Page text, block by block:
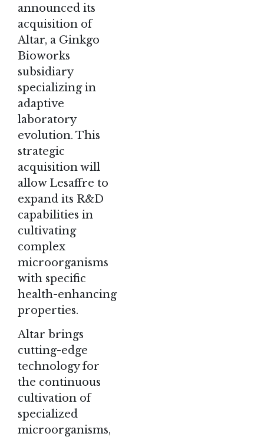
announced its
acquisition of
Altar, a Ginkgo
Bioworks
subsidiary
specializing in
adaptive
laboratory
evolution. This
strategic
acquisition will
allow Lesaffre to
expand its R&D
capabilities in
cultivating
complex
microorganisms
with specific
health-enhancing
properties.
Altar brings
cutting-edge
technology for
the continuous
cultivation of
specialized
microorganisms,